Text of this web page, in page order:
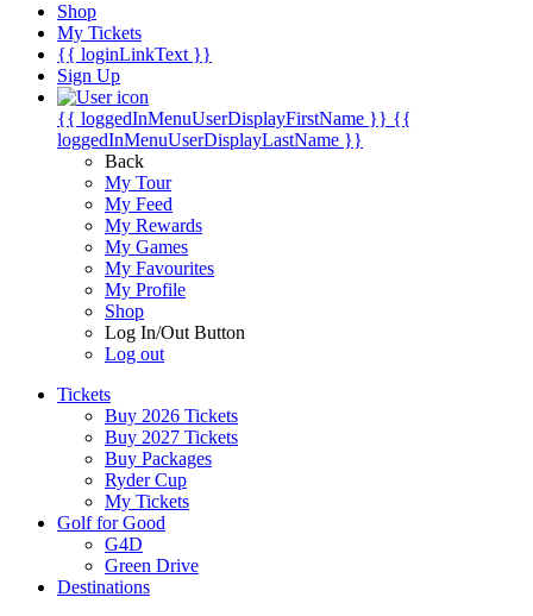
Shop
My Tickets
{{ loginLinkText }}
Sign Up
{{ loggedInMenuUserDisplayFirstName }} {{
loggedInMenuUserDisplayLastName }}
Back
My Tour
My Feed
My Rewards
My Games
My Favourites
My Profile
Shop
Log In/Out Button
Log out
Tickets
Buy 2026 Tickets
Buy 2027 Tickets
Buy Packages
Ryder Cup
My Tickets
Golf for Good
G4D
Green Drive
Destinations